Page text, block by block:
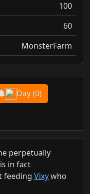
100
60
MonsterFarm
Day(0)
perpetually
in fact
feeding Vixywho